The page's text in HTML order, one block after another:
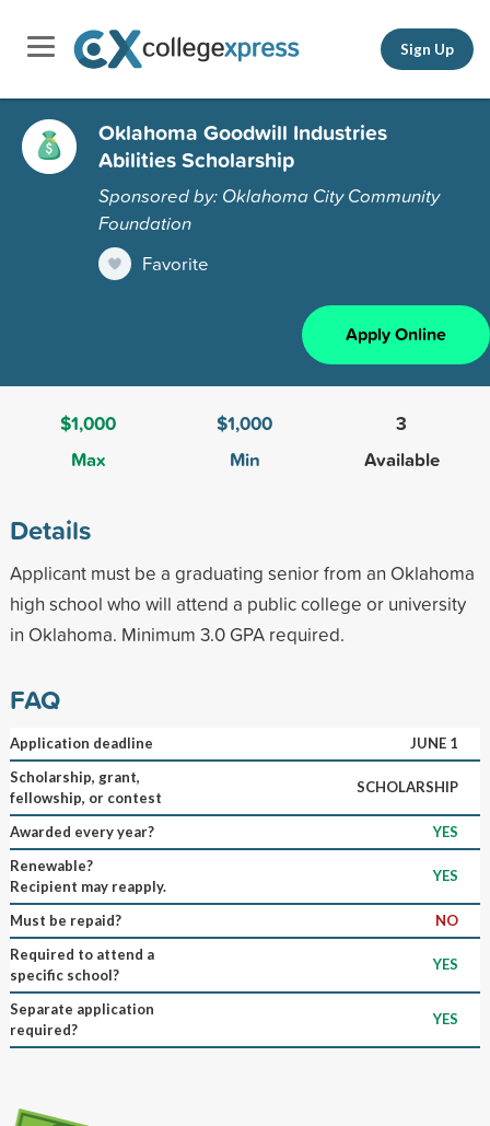
Sign Up
Oklahoma Goodwill Industries
Abilities Scholarship
Sponsored by: Oklahoma City Community
Foundation
Favorite
Apply Online
$1,000
Max
$1,000
Min
3
Available
Details
Applicant must be a graduating senior from an Oklahoma
high school who will attend a public college or university
in Oklahoma. Minimum 3.0 GPA required.
FAQ
Application deadline
JUNE 1
Scholarship, grant,
fellowship, or contest
SCHOLARSHIP
Awarded every year?
YES
Renewable?
Recipient may reapply.
YES
Must be repaid?
NO
Required to attend a
specific school?
YES
Separate application
required?
YES